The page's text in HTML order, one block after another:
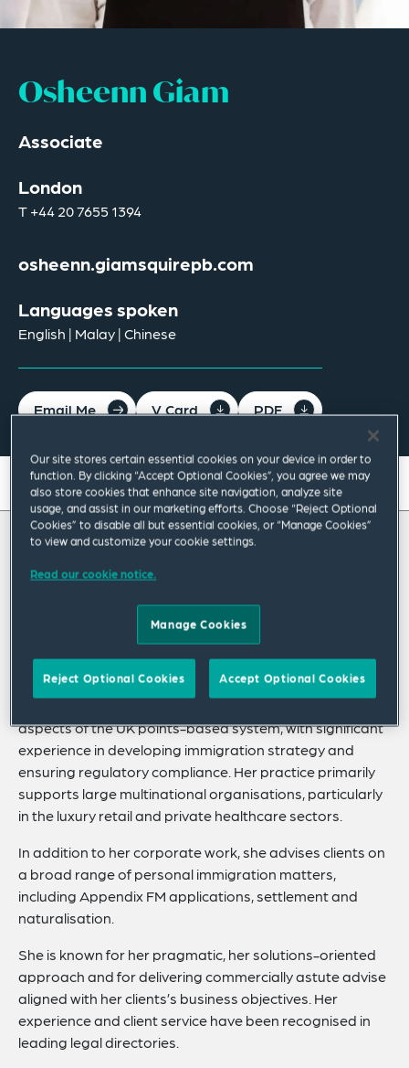
Osheenn Giam
Associate
London
T+44 20 7655 1394
osheenn.giamsquirepb.com
Languages spoken
English | Malay | Chinese
Email Me V Card PDF
On this page
About
Expertise
About Osheenn
Osheenn Giam is an associate in the Labour &
Employment Practice in London, with a
particular focus on business immigration.
aspects of the UK points-based system, with significant
experience in developing immigration strategy and
ensuring regulatory compliance. Her practice primarily
supports large multinational organisations, particularly
in the luxury retail and private healthcare sectors.
In addition to her corporate work, she advises clients on
a broad range of personal immigration matters,
including Appendix FM applications, settlement and
naturalisation.
She is known for her pragmatic, her solutions-oriented
approach and for delivering commercially astute advise
aligned with her clients’s business objectives. Her
experience and client service have been recognised in
leading legal directories.
Our site stores certain essential cookies on your device in order to
function. By clicking “Accept Optional Cookies”, you agree we may
also store cookies that enhance site navigation, analyze site
usage, and assist in our marketing efforts. Choose “Reject Optional
Cookies” to disable all but essential cookies, or “Manage Cookies”
to view and customize your cookie settings.
Read our cookie notice.
Manage Cookies
Reject Optional Cookies Accept Optional Cookies